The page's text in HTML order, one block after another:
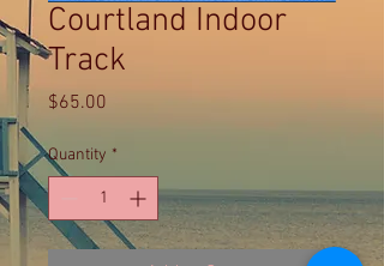
Courtland Indoor
Track
$65.00
Quantity *